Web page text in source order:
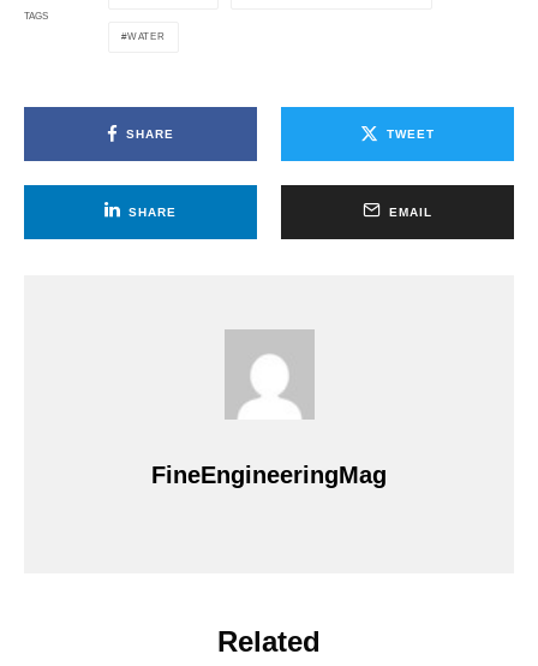
TAGS
WATER
SHARE TWEET
SHARE EMAIL
FineEngineeringMag
Related